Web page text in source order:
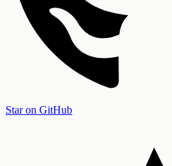
Star on GitHub